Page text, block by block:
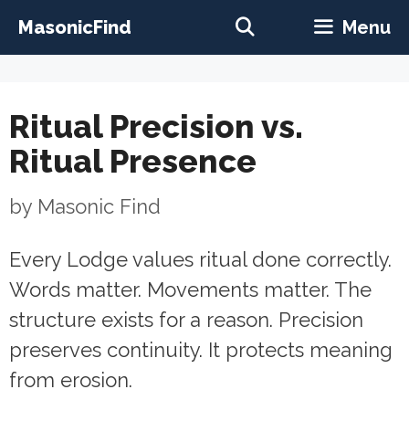
MasonicFind Menu
Ritual Precision vs.
Ritual Presence
by Masonic Find
Every Lodge values ritual done correctly.
Words matter. Movements matter. The
structure exists for a reason. Precision
preserves continuity. It protects meaning
from erosion.